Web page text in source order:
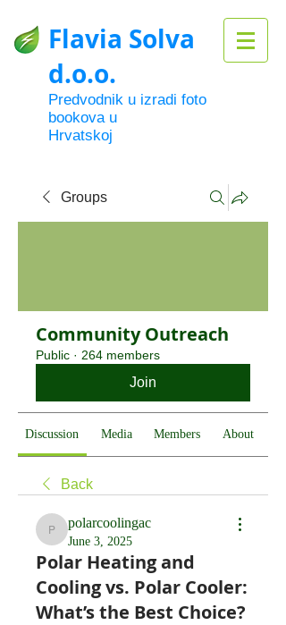
Flavia Solva
d.o.o.
Predvodnik u izradi foto
bookova u
Hrvatskoj
Groups
Community Outreach
Public · 264 members
Join
Discussion Media Members About
Back
polarcoolingac
polarcoolingac
June 3, 2025
Polar Heating and
Cooling vs. Polar Cooler:
What’s the Best Choice?